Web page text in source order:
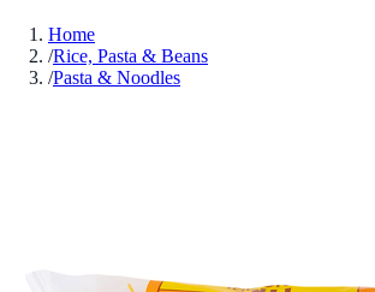
Home
/Rice, Pasta & Beans
/Pasta & Noodles